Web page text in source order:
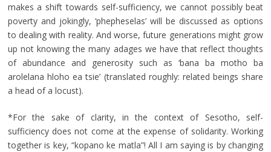
makes a shift towards self-sufficiency, we cannot possibly beat
poverty and jokingly, ‘phepheselas’ will be discussed as options
to dealing with reality. And worse, future generations might grow
up not knowing the many adages we have that reflect thoughts
of abundance and generosity such as ‘bana ba motho ba
arolelana hloho ea tsie’ (translated roughly: related beings share
a head of a locust).
*For the sake of clarity, in the context of Sesotho, self-
sufficiency does not come at the expense of solidarity. Working
together is key, “kopano ke matla”! All I am saying is by changing